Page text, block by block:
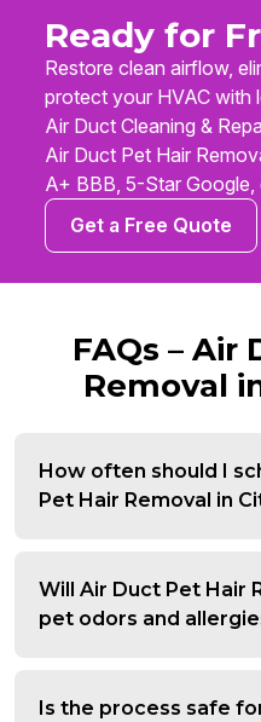
Ready for
Restore clean airflow,
protect your HVAC with
Air Duct Cleaning &
Air Duct Pet Hair
A+ BBB, 5-Star Google,
Get a Free Quote
FAQs – Air
Removal
How often should I
Pet Hair Removal in
Will Air Duct Pet Hair
pet odors and
Is the process safe